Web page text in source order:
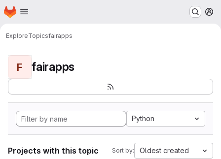
Skip to main content
Homepage
ExploreTopicsfairapps
F fairapps
Python
Projects with this topic Sort by: Oldest created